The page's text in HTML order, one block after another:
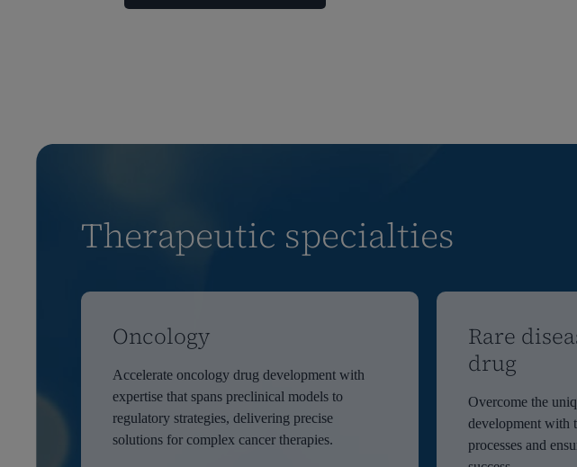
Therapeutic specialties
Oncology
Accelerate oncology drug development with
expertise that spans preclinical models to
regulatory strategies, delivering precise
solutions for complex cancer therapies.
Rare
drug
Overcome the
development with
processes and